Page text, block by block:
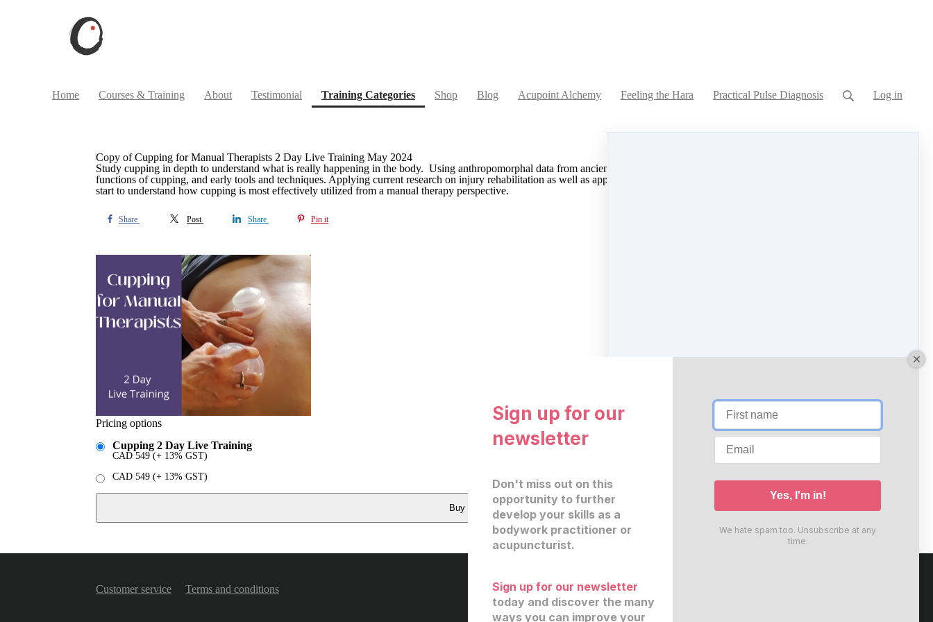
Home Courses & Training About Testimonial Training Categories(current)
Shop Blog Acupoint Alchemy Feeling the Hara Practical Pulse Diagnosis Log in
Copy of Cupping for Manual Therapists 2 Day Live Training May 2024
Study cupping in depth to understand what is really happening in the body. Using anthropomorphal data from ancient China and Greece to understand the uses and
functions of cupping, and early tools and techniques. Applying current research on injury rehabilitation as well as approaches to chronic and systemic conditions you will
start to understand how cupping is most effectively utilized from a manual therapy perspective.
Share Post Share Pin it
Pricing options
Cupping 2 Day Live Training
CAD 549 (+ 13% GST)
CAD 549 (+ 13% GST)
Buy now
Customer service Terms and conditions
Sign up for our
newsletter
Don't miss out on this
opportunity to further
develop your skills as a
bodywork practitioner or
acupuncturist.
Sign up for our newsletter
today and discover the many
ways you can improve your
We hate spam too. Unsubscribe at any
time.